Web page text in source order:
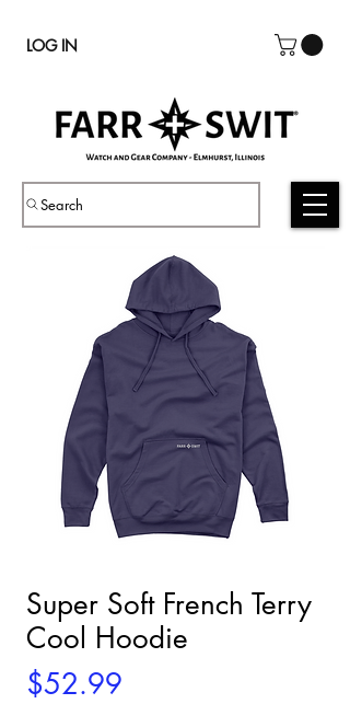
LOG IN
Search
Super Soft French Terry
Cool Hoodie
$52.99